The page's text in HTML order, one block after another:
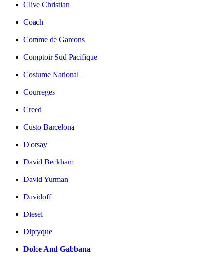
Clive Christian
Coach
Comme de Garcons
Comptoir Sud Pacifique
Costume National
Courreges
Creed
Custo Barcelona
D'orsay
David Beckham
David Yurman
Davidoff
Diesel
Diptyque
Dolce And Gabbana